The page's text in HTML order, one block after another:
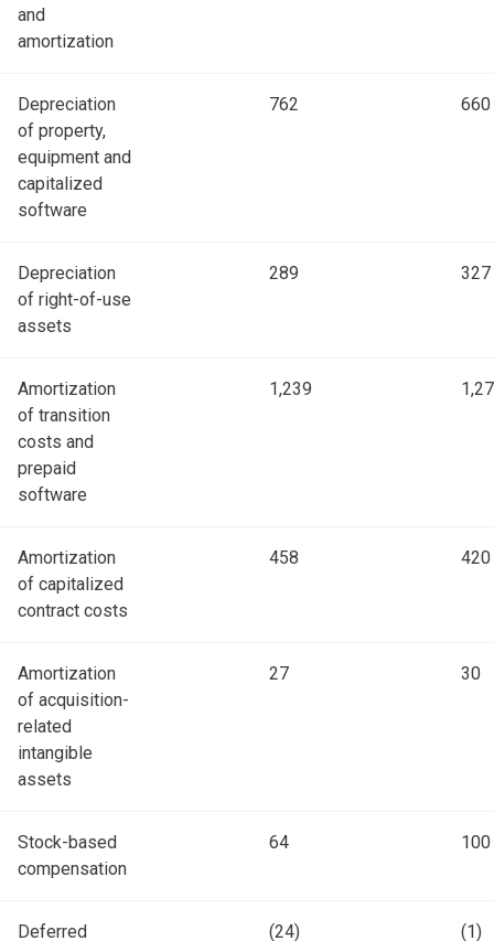
and
amortization
Depreciation
of property,
equipment and
capitalized
software
762 660
Depreciation
of right-of-use
assets
289 327
Amortization
of transition
costs and
prepaid
software
1,239
Amortization
of capitalized
contract costs
458 420
Amortization
of acquisition-
related
intangible
assets
27 30
Stock-based
compensation
64 100
Deferred (24) (1)